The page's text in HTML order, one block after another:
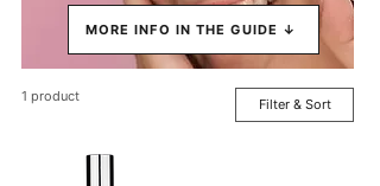
1 product Filter & Sort
MORE INFO IN THE GUIDE ↓